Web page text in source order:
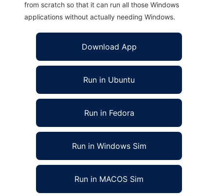
from scratch so that it can run all those Windows
applications without actually needing Windows.
Download App
Run in Ubuntu
Run in Fedora
Run in Windows Sim
Run in MACOS Sim